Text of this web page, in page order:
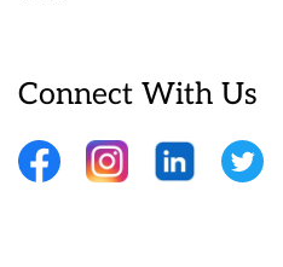
Connect With Us
FacebookInstagramLinkedInTwitter